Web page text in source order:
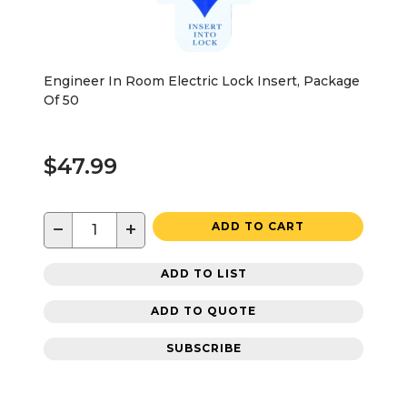
Engineer In Room Electric Lock Insert, Package
Of 50
$47.99
− + ADD TO CART
ADD TO LIST
ADD TO QUOTE
SUBSCRIBE